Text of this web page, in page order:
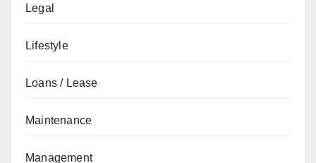
Legal
Lifestyle
Loans / Lease
Maintenance
Management